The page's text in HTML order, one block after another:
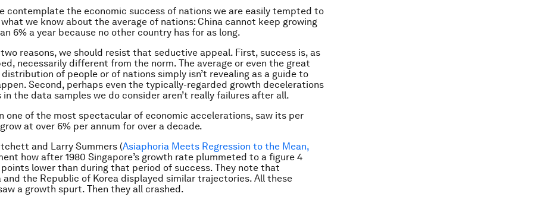
contemplate the economic success of nations we are easily tempted to
we know about the average of nations: China cannot keep growing
6% a year because no other country has for as long.
reasons, we should resist that seductive appeal. First, success is, as
necessarily different from the norm. The average or even the great
of people or of nations simply isn’t revealing as a guide to
Second, perhaps even the typically-regarded growth decelerations
in the data samples we do consider aren’t really failures after all.
one of the most spectacular of economic accelerations, saw its per
at over 6% per annum for over a decade.
and Larry Summers (Asiaphoria Meets Regression to the Mean,
how after 1980 Singapore’s growth rate plummeted to a figure 4
lower than during that period of success. They note that
and the Republic of Korea displayed similar trajectories. All these
a growth spurt. Then they all crashed.